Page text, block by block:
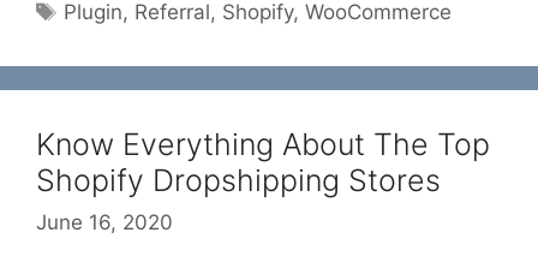
Tags
Plugin, Referral, Shopify,WooCommerce
Know Everything About The Top
Shopify Dropshipping Stores
June 16, 2020